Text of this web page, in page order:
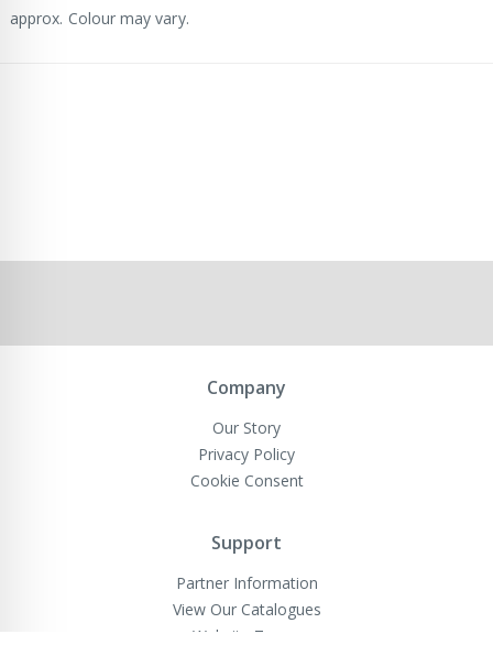
approx. Colour may vary.
Company
Our Story
Privacy Policy
Cookie Consent
Support
Partner Information
View Our Catalogues
Website Terms